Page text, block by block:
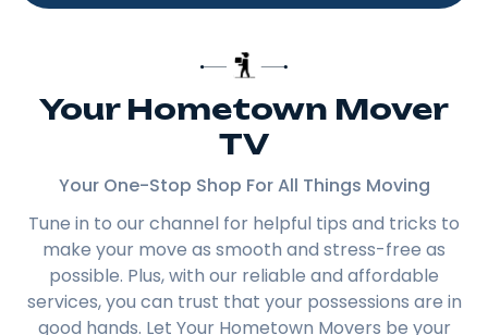
Your Hometown Mover
TV
Your One-Stop Shop For All Things Moving
Tune in to our channel for helpful tips and tricks to
make your move as smooth and stress-free as
possible. Plus, with our reliable and affordable
services, you can trust that your possessions are in
good hands. Let Your Hometown Movers be your